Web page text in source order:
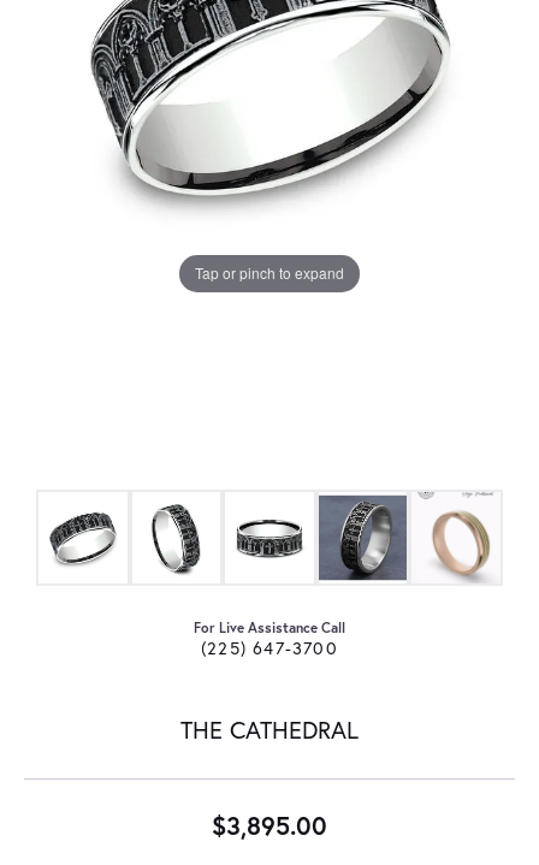
Tap or pinch to expand
For Live Assistance Call
(225) 647-3700
THE CATHEDRAL
$3,895.00